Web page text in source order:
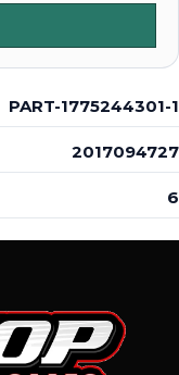
PART-1775244301-1
2017094727
6